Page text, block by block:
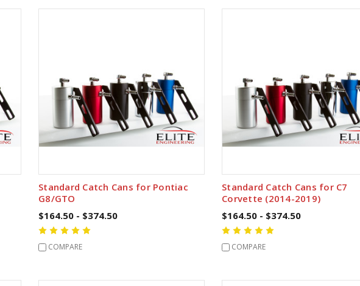
Standard Catch Cans for Pontiac
G8/GTO
$164.50 - $374.50
COMPARE
Standard Catch Cans for C7
Corvette (2014-2019)
$164.50 - $374.50
COMPARE